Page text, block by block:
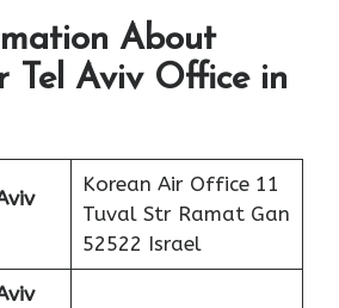
About
Tel Aviv Office in
Korean Air Office 11
Tuval Str Ramat Gan
52522 Israel